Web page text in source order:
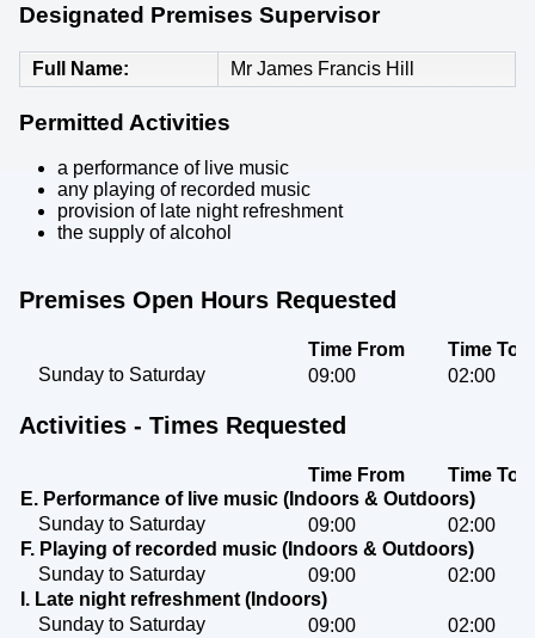
Designated Premises Supervisor
Full Name Mr James Francis Hill
Permitted Activities
a performance of live music
any playing of recorded music
provision of late night refreshment
the supply of alcohol
Premises Open Hours Requested
Time From
Time To
Sunday to Saturday
09:00 02:00
Activities - Times Requested
Time From
Time To
E. Performance of live music (Indoors & Outdoors)
Sunday to Saturday
09:00
02:00
F. Playing of recorded music (Indoors & Outdoors)
Sunday to Saturday
09:00
02:00
I. Late night refreshment (Indoors)
Sunday to Saturday
09:00
02:00